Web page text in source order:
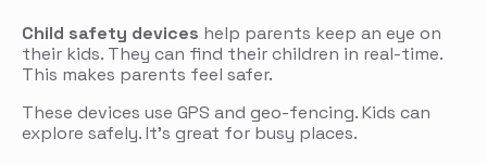
Child safety devices help parents keep an eye on
their kids. They can find their children in real-time.
This makes parents feel safer.
These devices use GPS and geo-fencing. Kids can
explore safely. It’s great for busy places.